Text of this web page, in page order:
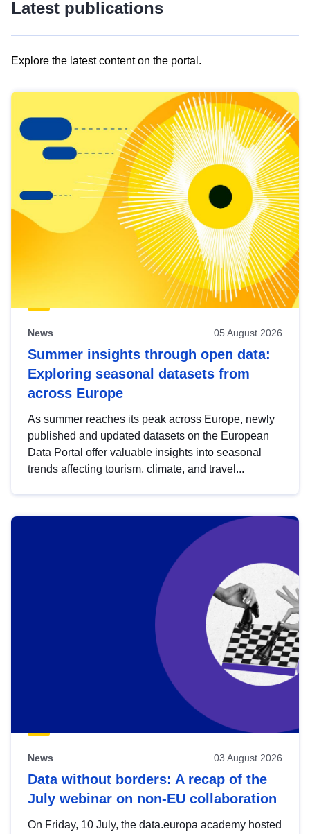
Latest publications
Explore the latest content on the portal.
results
view
Latest
publications
News 05 August 2026
Summer insights through open data:
Exploring seasonal datasets from
across Europe
As summer reaches its peak across Europe, newly
published and updated datasets on the European
Data Portal offer valuable insights into seasonal
trends affecting tourism, climate, and travel...
News 03 August 2026
Data without borders: A recap of the
July webinar on non-EU collaboration
On Friday, 10 July, the data.europa academy hosted